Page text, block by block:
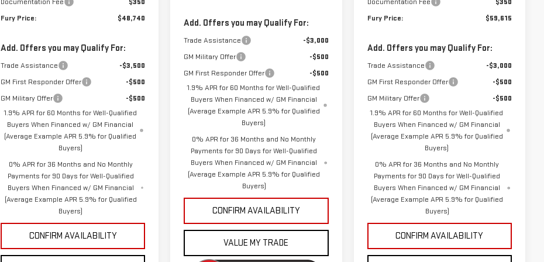
Fury Price:
$48,740
Add. Offers you may Qualify For:
Trade Assistance
-$3,500
GM First Responder Offer
-$500
GM Military Offer
-$500
1.9% APR for 60 Months for Well-Qualified
Buyers When Financed w/ GM Financial
(Average Example APR 5.9% for Qualified
Buyers)
0% APR for 36 Months and No Monthly
Payments for 90 Days for Well-Qualified
Buyers When Financed w/ GM Financial
(Average Example APR 5.9% for Qualified
Buyers)
CONFIRM AVAILABILITY
Add. Offers you may Qualify For:
Trade Assistance
-$3,000
GM Military Offer
-$500
GM First Responder Offer
-$500
1.9% APR for 60 Months for Well-Qualified
Buyers When Financed w/ GM Financial
(Average Example APR 5.9% for Qualified
Buyers)
0% APR for 36 Months and No Monthly
Payments for 90 Days for Well-Qualified
Buyers When Financed w/ GM Financial
(Average Example APR 5.9% for Qualified
Buyers)
CONFIRM AVAILABILITY
VALUE MY TRADE
Fury Price:
$59,615
Add. Offers you may Qualify For:
Trade Assistance
-$3,000
GM First Responder Offer
-$500
GM Military Offer
-$500
1.9% APR for 60 Months for Well-Qualified
Buyers When Financed w/ GM Financial
(Average Example APR 5.9% for Qualified
Buyers)
0% APR for 36 Months and No Monthly
Payments for 90 Days for Well-Qualified
Buyers When Financed w/ GM Financial
(Average Example APR 5.9% for Qualified
Buyers)
CONFIRM AVAILABILITY